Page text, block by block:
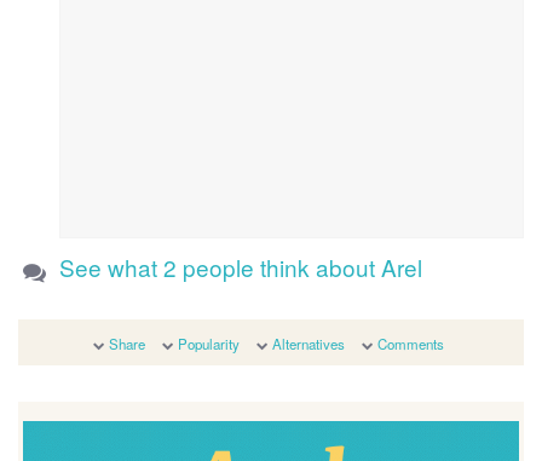
See what 2 people think about Arel
Share Popularity Alternatives Comments